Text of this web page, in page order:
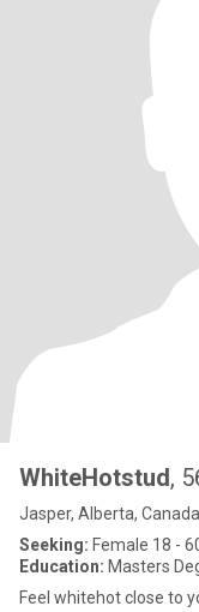
WhiteHotstud,
Jasper, Alberta, Canada
Seeking: Female 18 -
Education: Masters
Feel whitehot close to